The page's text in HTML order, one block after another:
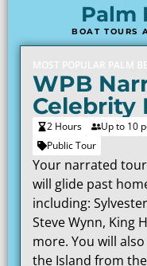
Palm
BOAT TOURS
MOST POPULAR PALM
WPB
Celebrity
2 Hours Up to 10
Public Tour
Your narrated
will glide past
including:
Steve Wynn, King
more. You will
the Island from